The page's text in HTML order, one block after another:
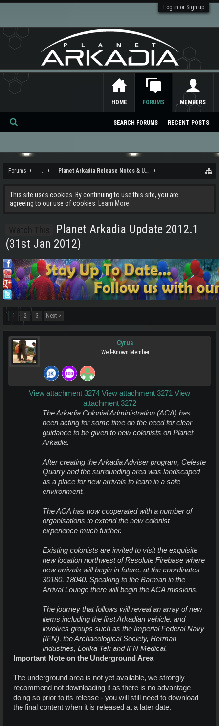
Log in or Sign up
Forums ... Planet Arkadia Release Notes & Updates
This site uses cookies. By continuing to use this site, you are
agreeing to our use of cookies.
Learn More.
Planet Arkadia Update 2012.1
(31st Jan 2012)
1 2 3 Next >
Cyrus
Well-Known Member
View attachment 3274 View attachment 3271 View
attachment 3272
The Arkadia Colonial Administration (ACA) has
been acting for some time on the need for clear
guidance to be given to new colonists on Planet
Arkadia.
After creating the Arkadia Adviser program, Celeste
Quarry and the surrounding area was landscaped
as a place for newarrivals to learn in a safe
environment.
The ACA has now cooperated with a number of
organisations to extend the new colonist
experience much further.
Existing colonists are invited to visit the exquisite
new location northwest of Resolute Firebase where
newarrivals will begin in future, at the coordinates
30180, 18040. Speaking to the Barman in the
Arrival Lounge there will begin the ACA missions.
The journey that follows will reveal an array of new
items including the first Arkadian vehicle, and
involves groups such as the Imperial Federal Navy
(IFN), the Archaeological Society, Herman
Industries, Lorika Tek and IFN Medical.
Important Note on the Underground Area
The underground area is not yet available, we strongly
recommend not downloading it as there is no advantage
doing so prior to its release - you will still need to download
the final content when it is released at a later date.
HOME FORUMS
SEARCH FORUMS RECENT POSTS
MEMBERS
Se
ch